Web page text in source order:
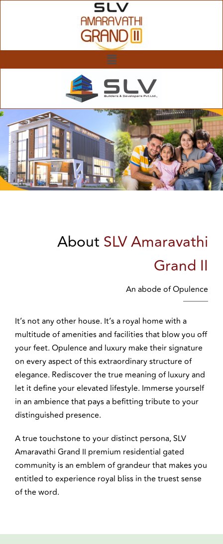
About SLV Amaravathi
Grand II
An abode of Opulence
It’s not any other house. It’s a royal home with a
multitude of amenities and facilities that blow you off
your feet. Opulence and luxury make their signature
on every aspect of this extraordinary structure of
elegance. Rediscover the true meaning of luxury and
let it define your elevated lifestyle. Immerse yourself
in an ambience that pays a befitting tribute to your
distinguished presence.
A true touchstone to your distinct persona, SLV
Amaravathi Grand II premium residential gated
community is an emblem of grandeur that makes you
entitled to experience royal bliss in the truest sense
of the word.